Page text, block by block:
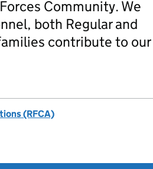
Community. We
both Regular and
contribute to our
(RFCA)